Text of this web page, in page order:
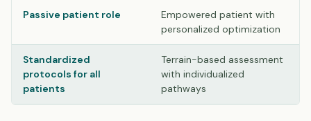
Passive patient role
Empowered patient with
personalized optimization
Standardized
protocols for all
patients
Terrain-based assessment
with individualized
pathways